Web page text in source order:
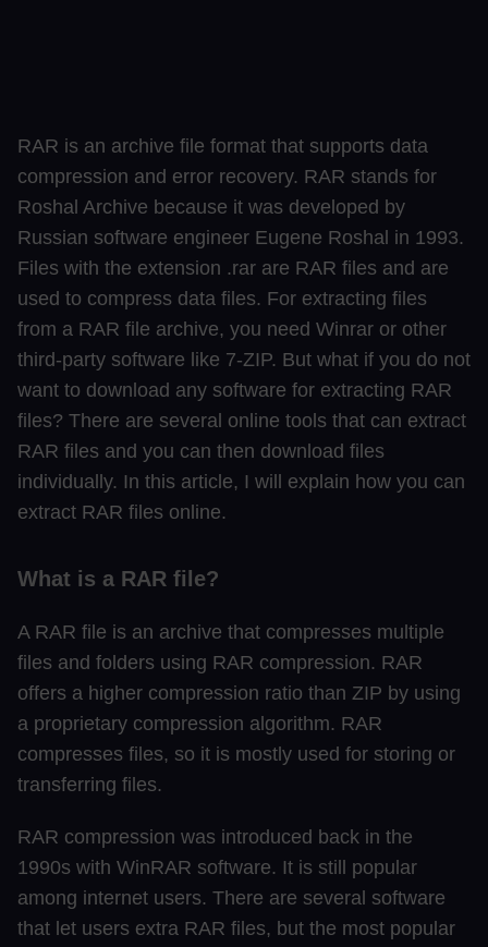
RAR is an archive file format that supports data
compression and error recovery. RAR stands for
Roshal Archive because it was developed by
Russian software engineer Eugene Roshal in 1993.
Files with the extension .rar are RAR files and are
used to compress data files. For extracting files
from a RAR file archive, you need Winrar or other
third-party software like 7-ZIP. But what if you do not
want to download any software for extracting RAR
files? There are several online tools that can extract
RAR files and you can then download files
individually. In this article, I will explain how you can
extract RAR files online.
What is a RAR file?
A RAR file is an archive that compresses multiple
files and folders using RAR compression. RAR
offers a higher compression ratio than ZIP by using
a proprietary compression algorithm. RAR
compresses files, so it is mostly used for storing or
transferring files.
RAR compression was introduced back in the
1990s with WinRAR software. It is still popular
among internet users. There are several software
that let users extra RAR files, but the most popular